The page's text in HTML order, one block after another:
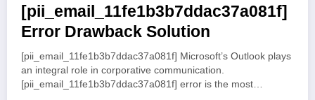
[pii_email_11fe1b3b7ddac37a081f]
Error Drawback Solution
[pii_email_11fe1b3b7ddac37a081f] Microsoft’s Outlook plays
an integral role in corporative communication.
[pii_email_11fe1b3b7ddac37a081f] error is the most…